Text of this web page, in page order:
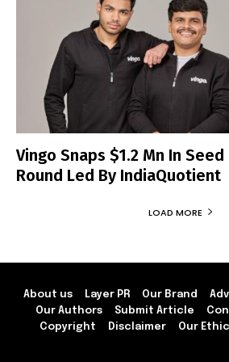
Vingo Snaps $1.2 Mn In Seed
Round Led By IndiaQuotient
LOAD MORE
About us Layer PR Our Brand
Our Authors
Submit Article
Copyright
Disclaimer Our